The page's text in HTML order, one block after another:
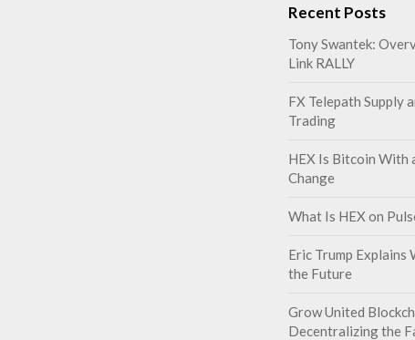
Recent Posts
Tony Swantek:
Link RALLY
FX Telepath Supply
Trading
HEX Is Bitcoin With
Change
What Is HEX on
Eric Trump Explains
the Future
Grow United
Decentralizing the